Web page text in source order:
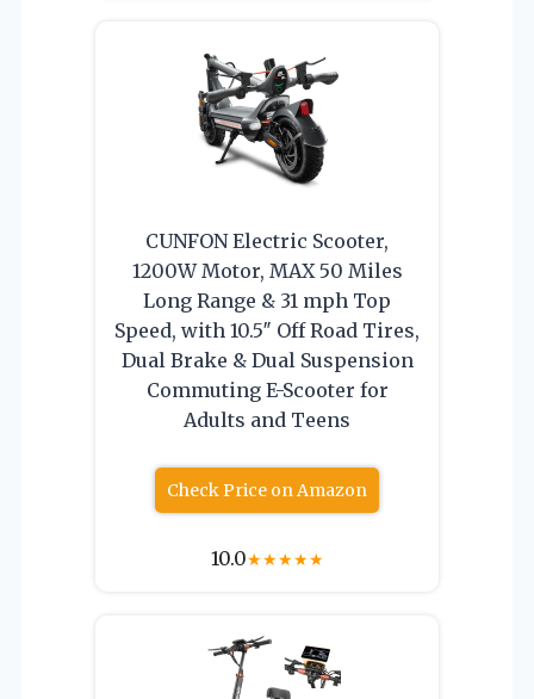
CUNFON Electric Scooter,
1200W Motor, MAX 50 Miles
Long Range & 31 mph Top
Speed, with 10.5″ Off Road Tires,
Dual Brake & Dual Suspension
Commuting E-Scooter for
Adults and Teens
Check Price on Amazon
10.0★★★★★